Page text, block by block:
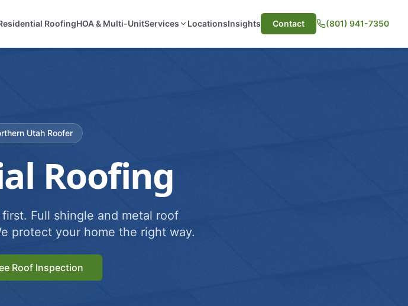
RoofingHOA & Multi-UnitServices LocationsInsights Contact (801) 941-7350
Utah Roofer
Roofing
Full shingle and metal roof
protect your home the right way.
Roof Inspection